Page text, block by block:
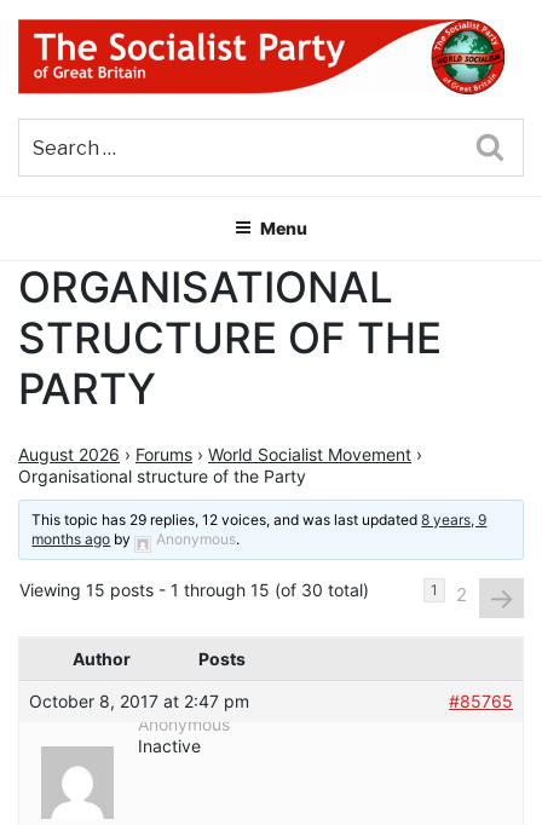
Skip
content
THE SOCIALIST PARTY OF
GREAT BRITAIN
Menu
ORGANISATIONAL
STRUCTURE OF THE
PARTY
August 2026 › Forums › World Socialist Movement ›
Organisational structure of the Party
This topic has 29 replies, 12 voices, and was last updated8 years, 9
months ago by Anonymous.
Viewing 15 posts - 1 through 15 (of 30 total) 1 2 →
Author Posts
October 8, 2017 at 2:47 pm
#85765
Anonymous
Inactive